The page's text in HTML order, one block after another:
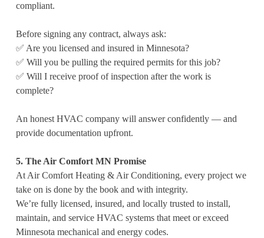
compliant.
Before signing any contract, always ask:
✅ Are you licensed and insured in Minnesota?
✅ Will you be pulling the required permits for this job?
✅ Will I receive proof of inspection after the work is
complete?
An honest HVAC company will answer confidently — and
provide documentation upfront.
5. The Air Comfort MN Promise
At Air Comfort Heating & Air Conditioning, every project we
take on is done by the book and with integrity.
We’re fully licensed, insured, and locally trusted to install,
maintain, and service HVAC systems that meet or exceed
Minnesota mechanical and energy codes.